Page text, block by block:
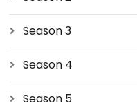
Season 3
Season 4
Season 5